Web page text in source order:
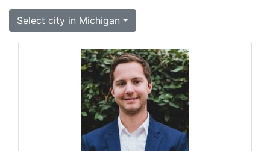
Select city in Michigan